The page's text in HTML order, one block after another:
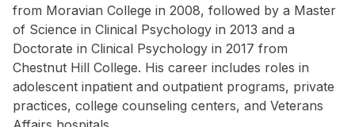
from Moravian College in 2008, followed by a Master
of Science in Clinical Psychology in 2013 and a
Doctorate in Clinical Psychology in 2017 from
Chestnut Hill College. His career includes roles in
adolescent inpatient and outpatient programs, private
practices, college counseling centers, and Veterans